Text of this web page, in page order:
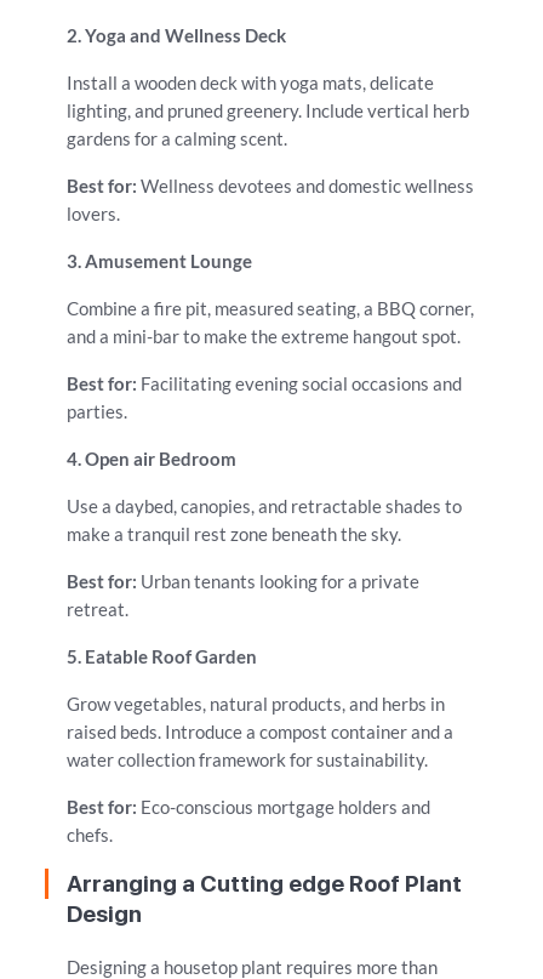
2. Yoga and Wellness Deck
Install a wooden deck with yoga mats, delicate
lighting, and pruned greenery. Include vertical herb
gardens for a calming scent.
Best for: Wellness devotees and domestic wellness
lovers.
3. Amusement Lounge
Combine a fire pit, measured seating, a BBQ corner,
and a mini-bar to make the extreme hangout spot.
Best for: Facilitating evening social occasions and
parties.
4. Open air Bedroom
Use a daybed, canopies, and retractable shades to
make a tranquil rest zone beneath the sky.
Best for: Urban tenants looking for a private
retreat.
5. Eatable Roof Garden
Grow vegetables, natural products, and herbs in
raised beds. Introduce a compost container and a
water collection framework for sustainability.
Best for: Eco-conscious mortgage holders and
chefs.
Arranging a Cutting edge Roof Plant
Design
Designing a housetop plant requires more than